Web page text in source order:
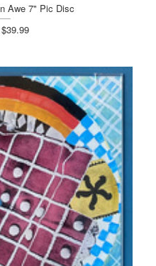
Awe 7" Pic Disc